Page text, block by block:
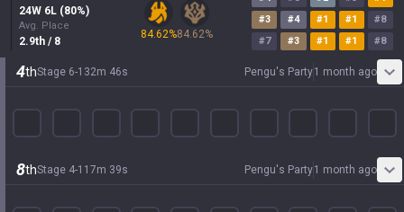
24W 6L (80%)
Avg. Place
2.9th / 8
84.62%84.62%
#3 #4 #1 #1 #8
#7 #3 #1 #1 #8
4thStage 6-1 32m 46s Pengu's Party1 month ago
8thStage 4-1 17m 39s Pengu's Party1 month ago